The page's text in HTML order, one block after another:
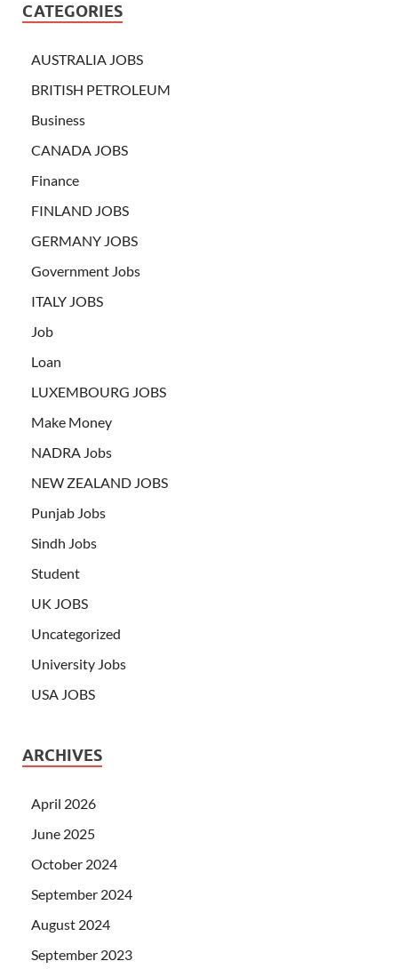
CATEGORIES
AUSTRALIA JOBS
BRITISH PETROLEUM
Business
CANADA JOBS
Finance
FINLAND JOBS
GERMANY JOBS
Government Jobs
ITALY JOBS
Job
Loan
LUXEMBOURG JOBS
Make Money
NADRA Jobs
NEW ZEALAND JOBS
Punjab Jobs
Sindh Jobs
Student
UK JOBS
Uncategorized
University Jobs
USA JOBS
ARCHIVES
April 2026
June 2025
October 2024
September 2024
August 2024
September 2023